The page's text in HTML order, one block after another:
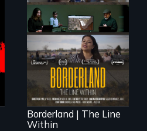
The United States
border is not just a
geographical
location - the
border is
everywhere.
Borderland | The Line
Within